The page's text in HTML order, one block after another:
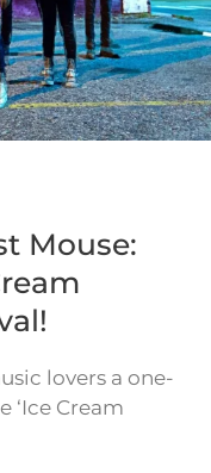
Mouse:
lovers a one-
‘Ice Cream